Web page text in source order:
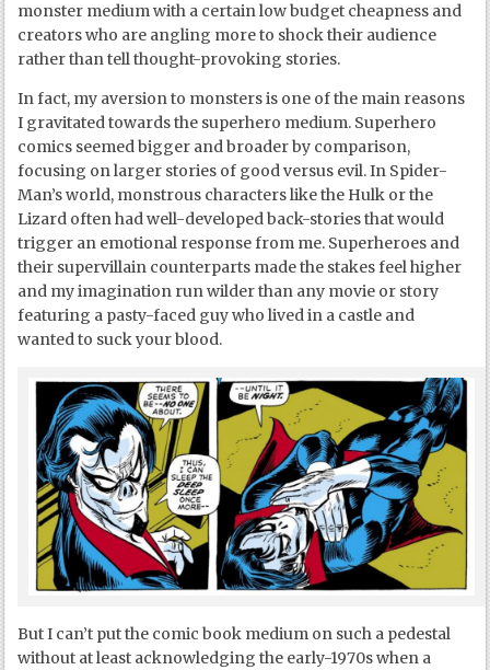
monster medium with a certain low budget cheapness and
creators who are angling more to shock their audience
rather than tell thought-provoking stories.
In fact, my aversion to monsters is one of the main reasons
I gravitated towards the superhero medium. Superhero
comics seemed bigger and broader by comparison,
focusing on larger stories of good versus evil. In Spider-
Man’s world, monstrous characters like the Hulk or the
Lizard often had well-developed back-stories that would
trigger an emotional response from me. Superheroes and
their supervillain counterparts made the stakes feel higher
and my imagination run wilder than any movie or story
featuring a pasty-faced guy who lived in a castle and
wanted to suck your blood.
But I can’t put the comic book medium on such a pedestal
without at least acknowledging the early-1970s when a